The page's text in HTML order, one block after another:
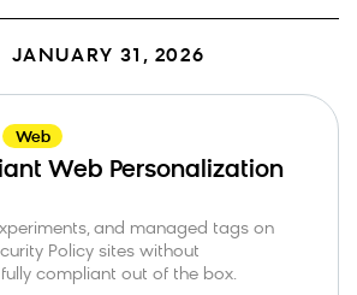
JANUARY 31, 2026
Web
Web Personalization
and managed tags on
Policy sites without
compliant out of the box.